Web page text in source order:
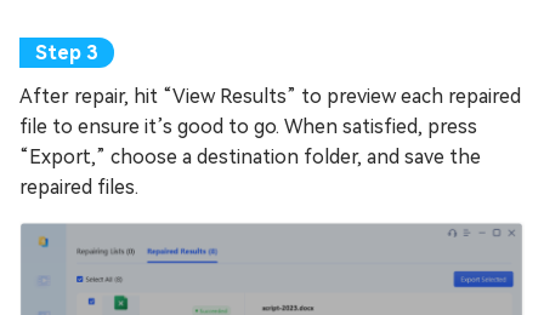
After repair, hit “View Results” to preview each repaired
file to ensure it’s good to go. When satisfied, press
“Export,” choose a destination folder, and save the
repaired files.